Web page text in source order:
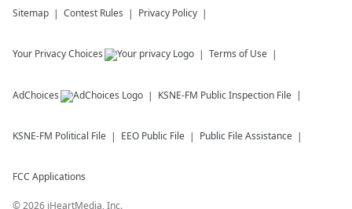
Sitemap Contest Rules Privacy Policy
Your Privacy Choices Terms of Use
AdChoices KSNE-FM Public Inspection File
KSNE-FM Political File EEO Public File Public File Assistance
FCC Applications
©2026 iHeartMedia, Inc.